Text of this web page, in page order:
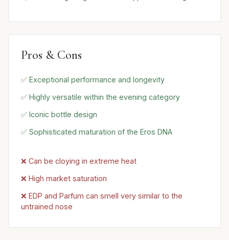
Pros & Cons
✅ Exceptional performance and longevity
✅ Highly versatile within the evening category
✅ Iconic bottle design
✅ Sophisticated maturation of the Eros DNA
❌ Can be cloying in extreme heat
❌ High market saturation
❌ EDP and Parfum can smell very similar to the
untrained nose